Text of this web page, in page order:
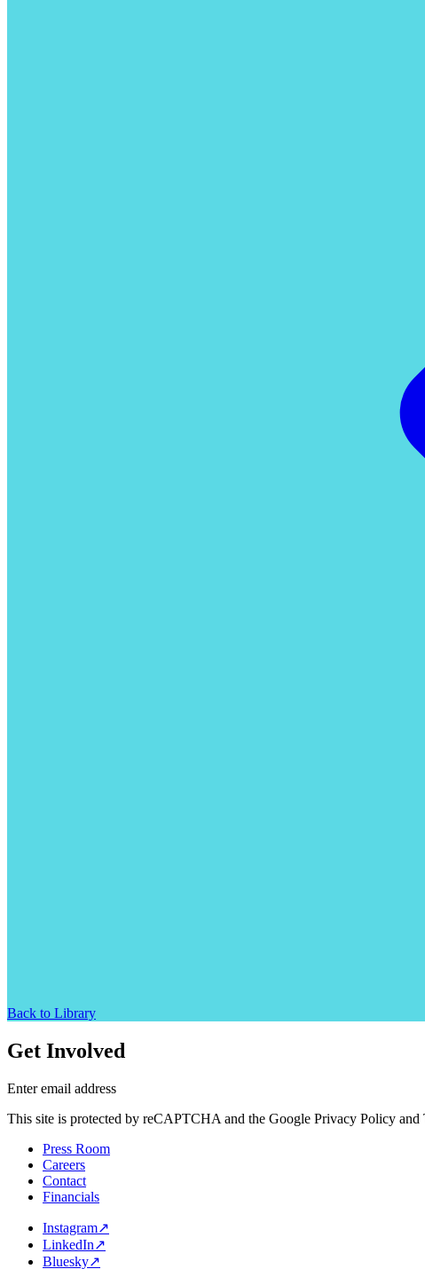
Back to Library
Get Involved
Enter email address
This site is protected by reCAPTCHA and the Google Privacy Policy and
Press Room
Careers
Contact
Financials
Instagram↗
LinkedIn↗
Bluesky↗